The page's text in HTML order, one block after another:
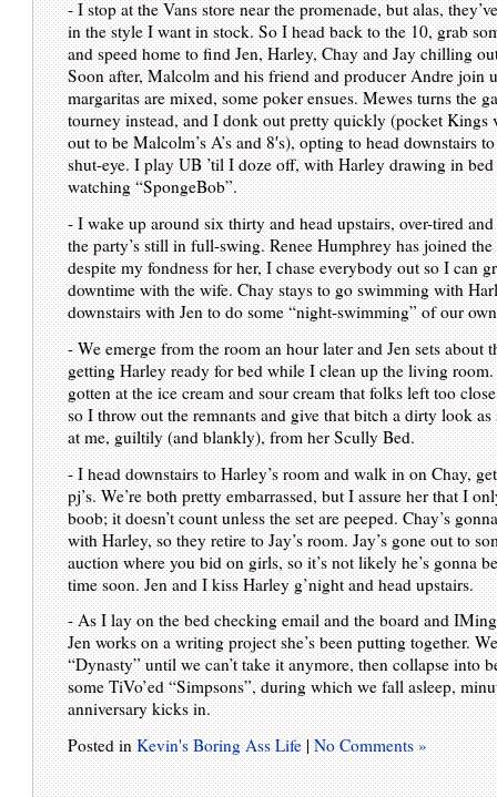
- I stop at the Vans store near the promenade, but alas,
in the style I want in stock. So I head back to the 10, grab
and speed home to find Jen, Harley, Chay and Jay chilling
Soon after, Malcolm and his friend and producer Andre join
margaritas are mixed, some poker ensues. Mewes turns the
tourney instead, and I donk out pretty quickly (pocket Kings
out to be Malcolm’s A’s and 8′s), opting to head downstairs
shut-eye. I play UB ’til I doze off, with Harley drawing in bed
watching “SpongeBob”.
- I wake up around six thirty and head upstairs, over-tired
the party’s still in full-swing. Renee Humphrey has joined
despite my fondness for her, I chase everybody out so I can
downtime with the wife. Chay stays to go swimming with
downstairs with Jen to do some “night-swimming” of our
- We emerge from the room an hour later and Jen sets about
getting Harley ready for bed while I clean up the living room.
gotten at the ice cream and sour cream that folks left too
so I throw out the remnants and give that bitch a dirty look as
at me, guiltily (and blankly), from her Scully Bed.
- I head downstairs to Harley’s room and walk in on Chay,
pj’s. We’re both pretty embarrassed, but I assure her that I
boob; it doesn’t count unless the set are peeped. Chay’s
with Harley, so they retire to Jay’s room. Jay’s gone out to
auction where you bid on girls, so it’s not likely he’s gonna
time soon. Jen and I kiss Harley g’night and head upstairs.
- As I lay on the bed checking email and the board and
Jen works on a writing project she’s been putting together.
“Dynasty” until we can’t take it anymore, then collapse into
some TiVo’ed “Simpsons”, during which we fall asleep,
anniversary kicks in.
Posted inKevin's Boring Ass Life|No Comments »